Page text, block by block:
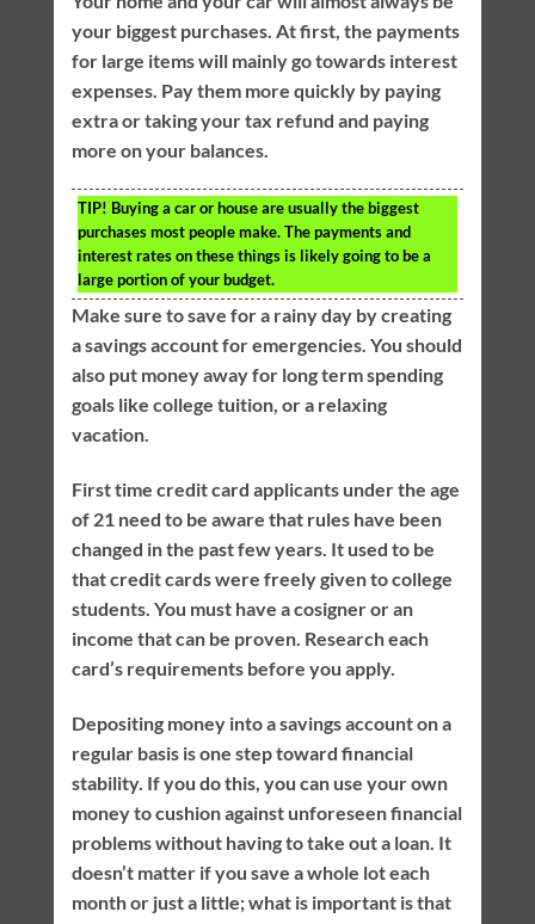
your biggest purchases. At first, the payments
for large items will mainly go towards interest
expenses. Pay them more quickly by paying
extra or taking your tax refund and paying
more on your balances.
TIP! Buying a car or house are usually the biggest
purchases most people make. The payments and
interest rates on these things is likely going to be a
large portion of your budget.
Make sure to save for a rainy day by creating
a savings account for emergencies. You should
also put money away for long term spending
goals like college tuition, or a relaxing
vacation.
First time credit card applicants under the age
of 21 need to be aware that rules have been
changed in the past few years. It used to be
that credit cards were freely given to college
students. You must have a cosigner or an
income that can be proven. Research each
card’s requirements before you apply.
Depositing money into a savings account on a
regular basis is one step toward financial
stability. If you do this, you can use your own
money to cushion against unforeseen financial
problems without having to take out a loan. It
doesn’t matter if you save a whole lot each
month or just a little; what is important is that